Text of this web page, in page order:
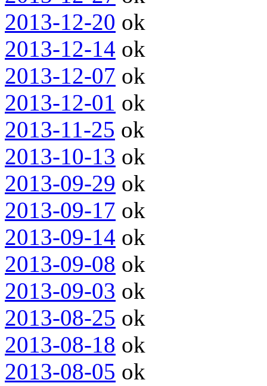
2013-12-20 ok
2013-12-14 ok
2013-12-07 ok
2013-12-01 ok
2013-11-25 ok
2013-10-13 ok
2013-09-29 ok
2013-09-17 ok
2013-09-14 ok
2013-09-08 ok
2013-09-03 ok
2013-08-25 ok
2013-08-18 ok
2013-08-05 ok